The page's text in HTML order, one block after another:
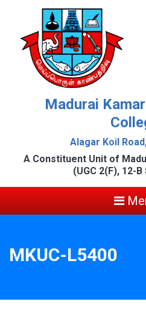
Madurai
Alagar Koil
A Constituent Unit of
(UGC 2(F), 12-
MKUC-L5400